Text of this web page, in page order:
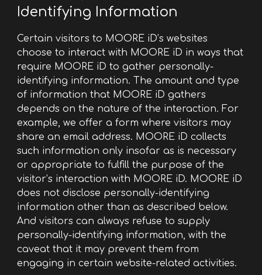
Identifying Information
Certain visitors to MOORE iD’s websites
choose to interact with MOORE iD in ways that
require MOORE iD to gather personally-
identifying information. The amount and type
of information that MOORE iD gathers
depends on the nature of the interaction. For
example, we offer a form where visitors may
share an email address. MOORE iD collects
such information only insofar as is necessary
or appropriate to fulfill the purpose of the
visitor’s interaction with MOORE iD. MOORE iD
does not disclose personally-identifying
information other than as described below.
And visitors can always refuse to supply
personally-identifying information, with the
caveat that it may prevent them from
engaging in certain website-related activities.